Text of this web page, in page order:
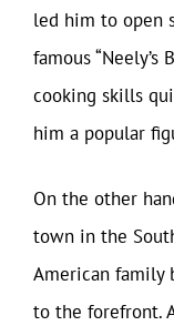
led him to open
famous “Neely’s
cooking skills
him a popular
On the other
town in the
American family
to the forefront.